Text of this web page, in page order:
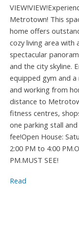
Metrotown! This
home offers
cozy living area with
spectacular
and the city skyline.
equipped gym and
and working from
distance to
fitness centres,
one parking stall
fee!Open House:
2:00 PM to 4:00
PM.MUST SEE!
Read